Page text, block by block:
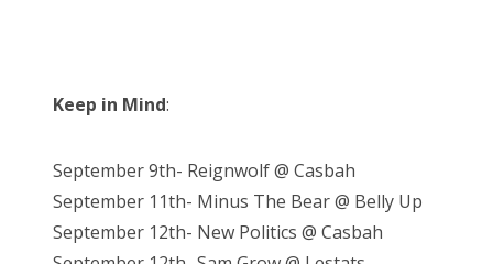
Keep in Mind:
September 9th- Reignwolf @ Casbah
September 11th- Minus The Bear @ Belly Up
September 12th- New Politics @ Casbah